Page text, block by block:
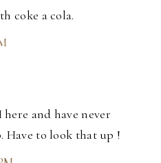
coke a cola.
and have never
Have to look that up !